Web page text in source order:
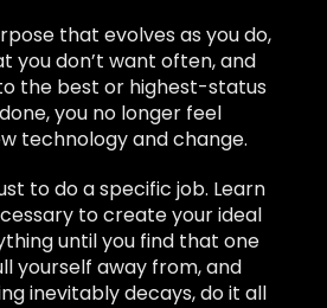
that evolves as you do,
you don’t want often, and
the best or highest-status
you no longer feel
technology and change.
to do a specific job. Learn
to create your ideal
until you find that one
yourself away from, and
inevitably decays, do it all